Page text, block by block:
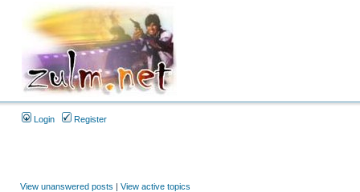
Login Register
View unanswered posts | View active topics